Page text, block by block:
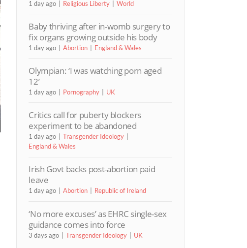
1 day ago Religious Liberty World
Baby thriving after in-womb surgery to
fix organs growing outside his body
1 day ago Abortion England & Wales
Olympian: ‘I was watching porn aged
12’
1 day ago Pornography UK
Critics call for puberty blockers
experiment to be abandoned
1 day ago
Transgender Ideology
England & Wales
Irish Govt backs post-abortion paid
leave
1 day ago Abortion Republic of Ireland
‘No more excuses’ as EHRC single-sex
guidance comes into force
3 days ago Transgender Ideology UK